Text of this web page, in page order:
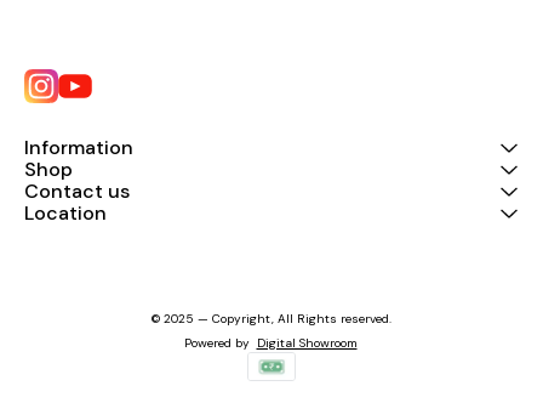
Information
Shop
Contact us
Location
© 2025 — Copyright, All Rights reserved.
Powered by Digital Showroom